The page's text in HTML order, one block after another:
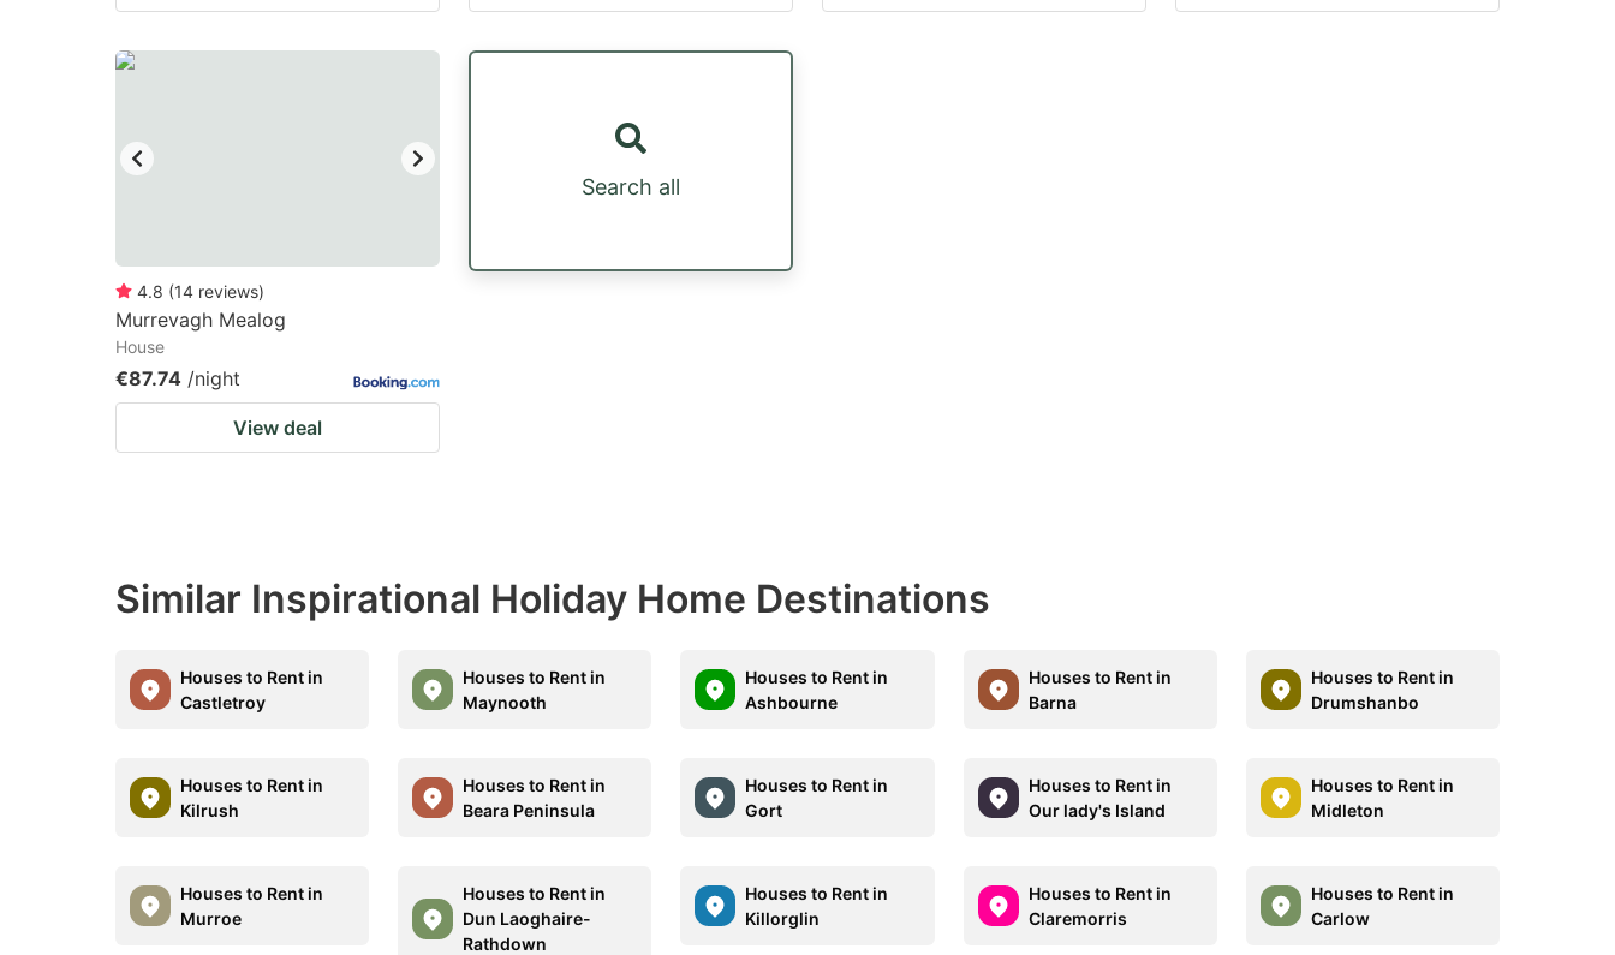
4.8 (14 reviews)
Murrevagh Mealog
House
€87.74 /night
View deal
Search all
Similar Inspirational Holiday Home Destinations
Houses to Rent in
Castletroy
Houses to Rent in
Maynooth
Houses to Rent in
Ashbourne
Houses to Rent in
Barna
Houses to Rent in
Drumshanbo
Houses to Rent in
Kilrush
Houses to Rent in
Beara Peninsula
Houses to Rent in
Gort
Houses to Rent in
Our lady's Island
Houses to Rent in
Midleton
Houses to Rent in
Murroe
Houses to Rent in
Dun Laoghaire-
Rathdown
Houses to Rent in
Killorglin
Houses to Rent in
Claremorris
Houses to Rent in
Carlow